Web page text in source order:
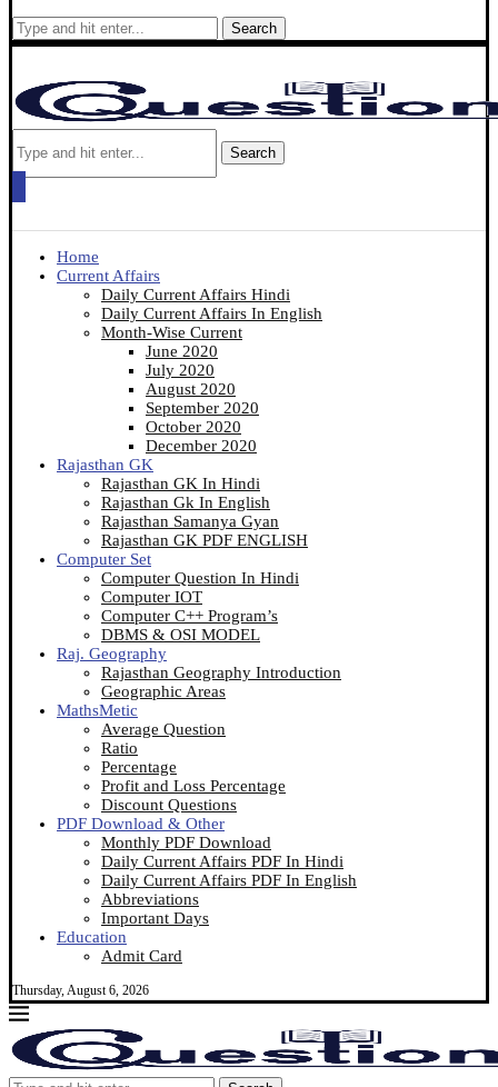
Search
Search
Home
Current Affairs
Daily Current Affairs Hindi
Daily Current Affairs In English
Month-Wise Current
June 2020
July 2020
August 2020
September 2020
October 2020
December 2020
Rajasthan GK
Rajasthan GK In Hindi
Rajasthan Gk In English
Rajasthan Samanya Gyan
Rajasthan GK PDF ENGLISH
Computer Set
Computer Question In Hindi
Computer IOT
Computer C++ Program’s
DBMS & OSI MODEL
Raj. Geography
Rajasthan Geography Introduction
Geographic Areas
MathsMetic
Average Question
Ratio
Percentage
Profit and Loss Percentage
Discount Questions
PDF Download & Other
Monthly PDF Download
Daily Current Affairs PDF In Hindi
Daily Current Affairs PDF In English
Abbreviations
Important Days
Education
Admit Card
Thursday, August 6, 2026